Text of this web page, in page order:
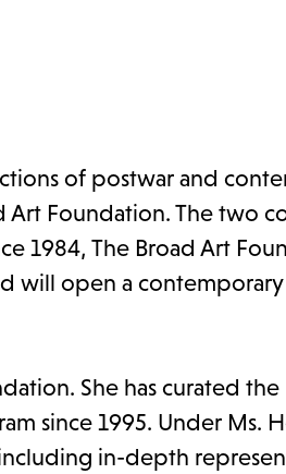
of postwar and
Art Foundation. The two
1984, The Broad Art
will open a contemporary
She has curated the
since 1995. Under Ms.
in-depth